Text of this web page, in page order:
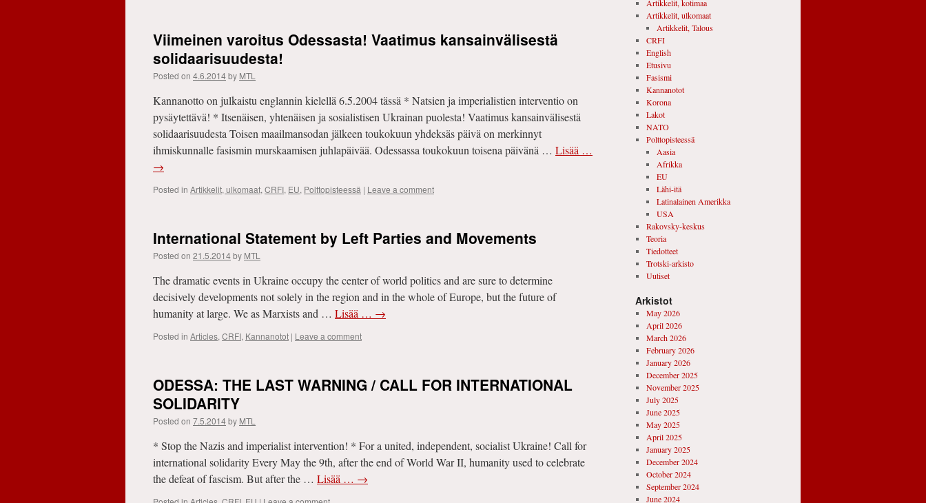
Viimeinen varoitus Odessasta! Vaatimus kansainvälisestä
solidaarisuudesta!
Posted on 4.6.2014by MTL
Kannanotto on julkaistu englannin kielellä 6.5.2004 tässä * Natsien ja imperialistien interventio on
pysäytettävä! * Itsenäisen, yhtenäisen ja sosialistisen Ukrainan puolesta! Vaatimus kansainvälisestä
solidaarisuudesta Toisen maailmansodan jälkeen toukokuun yhdeksäs päivä on merkinnyt
ihmiskunnalle fasismin murskaamisen juhlapäivää. Odessassa toukokuun toisena päivänä … Lisää …
→
Posted in Artikkelit, ulkomaat, CRFI, EU, Polttopisteessä | Leave a comment
International Statement by Left Parties and Movements
Posted on 21.5.2014by MTL
The dramatic events in Ukraine occupy the center of world politics and are sure to determine
decisively developments not solely in the region and in the whole of Europe, but the future of
humanity at large. We as Marxists and … Lisää … →
Posted in Articles, CRFI, Kannanotot | Leave a comment
ODESSA: THE LAST WARNING / CALL FOR INTERNATIONAL
SOLIDARITY
Posted on 7.5.2014by MTL
* Stop the Nazis and imperialist intervention! * For a united, independent, socialist Ukraine! Call for
international solidarity Every May the 9th, after the end of World War II, humanity used to celebrate
the defeat of fascism. But after the … Lisää … →
Artikkelit, kotimaa
Artikkelit, ulkomaat
Artikkelit, Talous
CRFI
English
Etusivu
Fasismi
Kannanotot
Korona
Lakot
NATO
Polttopisteessä
Aasia
Afrikka
EU
Lähi-itä
Latinalainen Amerikka
USA
Rakovsky-keskus
Teoria
Tiedotteet
Trotski-arkisto
Uutiset
Arkistot
May 2026
April 2026
March 2026
February 2026
January 2026
December 2025
November 2025
July 2025
June 2025
May 2025
April 2025
January 2025
December 2024
October 2024
September 2024
June 2024